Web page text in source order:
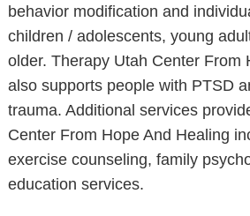
behavior modification and
children / adolescents, young
older. Therapy Utah Center From
also supports people with PTSD
trauma. Additional services
Center From Hope And Healing
exercise counseling, family
education services.